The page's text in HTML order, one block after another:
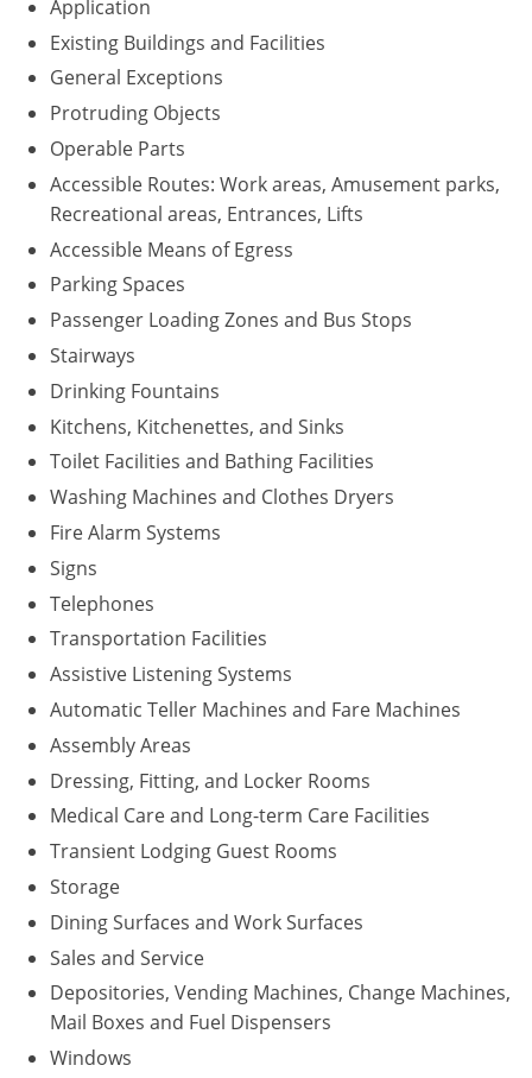
Application
Existing Buildings and Facilities
General Exceptions
Protruding Objects
Operable Parts
Accessible Routes: Work areas, Amusement parks,
Recreational areas, Entrances, Lifts
Accessible Means of Egress
Parking Spaces
Passenger Loading Zones and Bus Stops
Stairways
Drinking Fountains
Kitchens, Kitchenettes, and Sinks
Toilet Facilities and Bathing Facilities
Washing Machines and Clothes Dryers
Fire Alarm Systems
Signs
Telephones
Transportation Facilities
Assistive Listening Systems
Automatic Teller Machines and Fare Machines
Assembly Areas
Dressing, Fitting, and Locker Rooms
Medical Care and Long-term Care Facilities
Transient Lodging Guest Rooms
Storage
Dining Surfaces and Work Surfaces
Sales and Service
Depositories, Vending Machines, Change Machines,
Mail Boxes and Fuel Dispensers
Windows